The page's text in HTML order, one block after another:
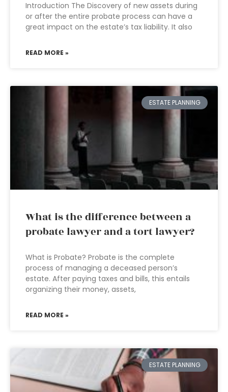
Introduction The Discovery of new assets during
or after the entire probate process can have a
great impact on the estate’s tax liability. It also
READ MORE »
ESTATE PLANNING
What is the difference between a
probate lawyer and a tort lawyer?
What is Probate? Probate is the complete
process of managing a deceased person’s
estate. After paying taxes and bills, this entails
organizing their money, assets,
READ MORE »
ESTATE PLANNING